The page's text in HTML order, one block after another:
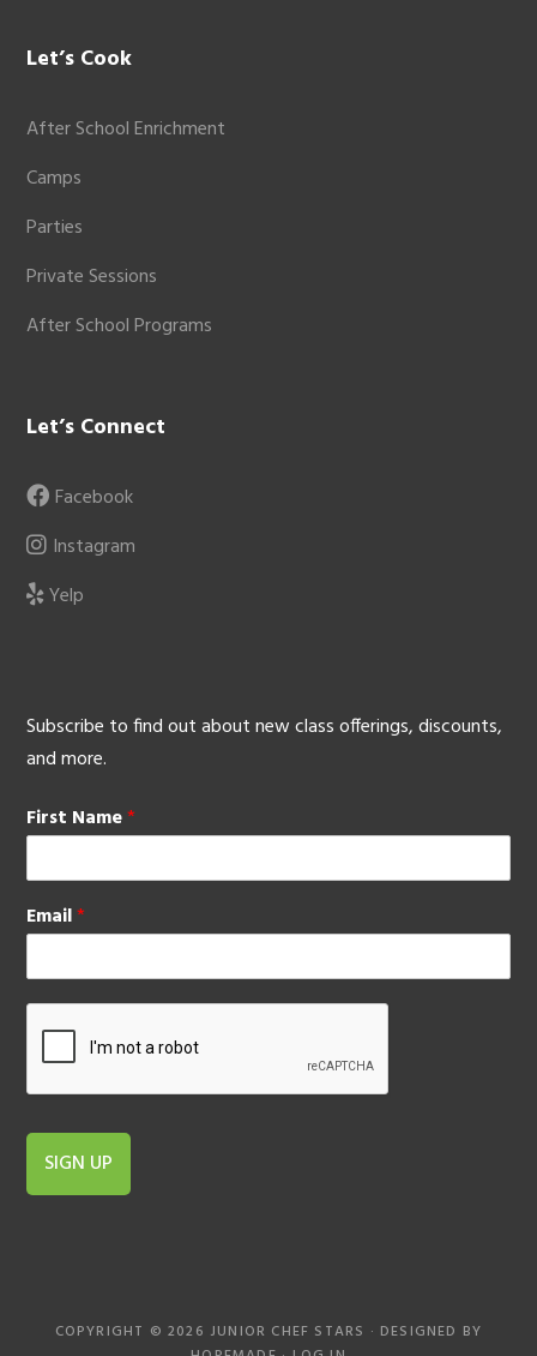
Let’s Cook
After School Enrichment
Camps
Parties
Private Sessions
After School Programs
Let’s Connect
Facebook
Instagram
Yelp
Subscribe to find out about new class offerings, discounts,
and more.
First Name*
Email*
SIGN UP
COPYRIGHT © 2026 JUNIOR CHEF STARS · DESIGNED BY